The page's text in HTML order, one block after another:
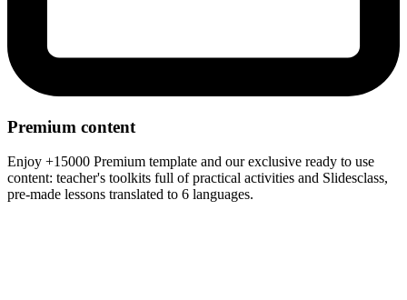
Premium content
Enjoy +15000 Premium template and our exclusive ready to use
content: teacher's toolkits full of practical activities and Slidesclass,
pre-made lessons translated to 6 languages.